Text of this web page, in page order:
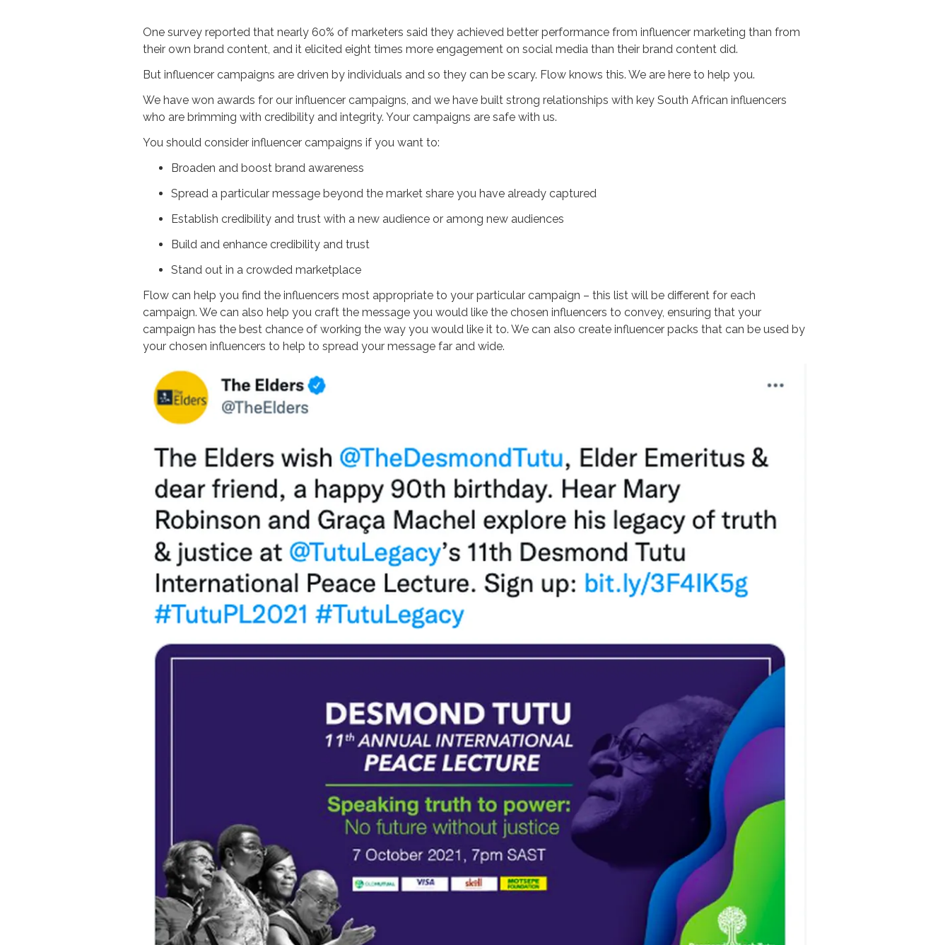
One survey reported that nearly 60% of marketers said they achieved better performance from influencer marketing than from
their own brand content, and it elicited eight times more engagement on social media than their brand content did.
But influencer campaigns are driven by individuals and so they can be scary. Flow knows this. We are here to help you.
We have won awards for our influencer campaigns, and we have built strong relationships with key South African influencers
who are brimming with credibility and integrity. Your campaigns are safe with us.
You should consider influencer campaigns if you want to:
Broaden and boost brand awareness
Spread a particular message beyond the market share you have already captured
Establish credibility and trust with a new audience or among new audiences
Build and enhance credibility and trust
Stand out in a crowded marketplace
Flow can help you find the influencers most appropriate to your particular campaign – this list will be different for each
campaign. We can also help you craft the message you would like the chosen influencers to convey, ensuring that your
campaign has the best chance of working the way you would like it to. We can also create influencer packs that can be used by
your chosen influencers to help to spread your message far and wide.